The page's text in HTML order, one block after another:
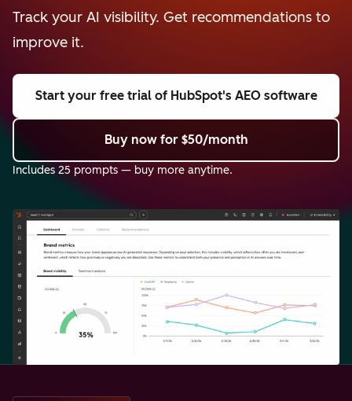
Track your AI visibility. Get recommendations to
improve it.
Start your free trial of HubSpot's AEO software
Buy now for $50/month
Includes 25 prompts — buy more anytime.